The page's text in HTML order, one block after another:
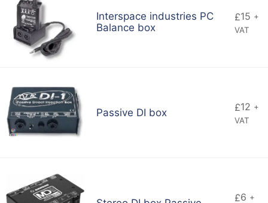
Interspace industries PC
Balance box
£15 +
VAT
Passive DI box £12 +
VAT
£6 +